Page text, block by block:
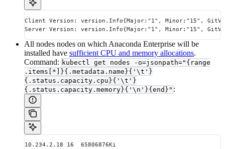
Client Version: version.Info{Major:"1", Minor:"15",
Server Version: version.Info{Major:"1", Minor:"15",
All nodes nodes on which Anaconda Enterprise will be
installed have sufficient CPU and memory allocations.
Command: kubectl get nodes -o=jsonpath="{range
.items[*]}{.metadata.name}{'\t'}
{.status.capacity.cpu}{'\t'}
{.status.capacity.memory}{'\n'}{end}" :
10.234.2.18 16  65806876Ki